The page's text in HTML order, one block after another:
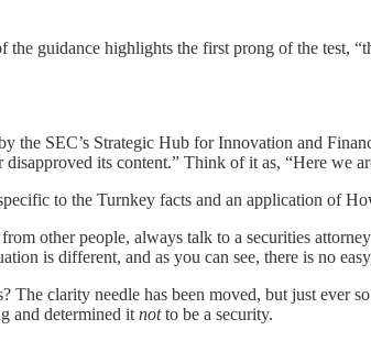
the guidance highlights the first prong of the test,
the SEC’s Strategic Hub for Innovation and
disapproved its content.” Think of it as, “Here
to the Turnkey facts and an application of
other people, always talk to a securities
is different, and as you can see, there is no
The clarity needle has been moved, but just
and determined it notto be a security.